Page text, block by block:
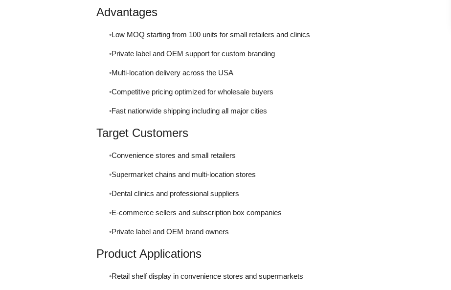
Advantages
Low MOQ starting from 100 units for small retailers and clinics
Private label and OEM support for custom branding
Multi-location delivery across the USA
Competitive pricing optimized for wholesale buyers
Fast nationwide shipping including all major cities
Target Customers
Convenience stores and small retailers
Supermarket chains and multi-location stores
Dental clinics and professional suppliers
E-commerce sellers and subscription box companies
Private label and OEM brand owners
Product Applications
Retail shelf display in convenience stores and supermarkets